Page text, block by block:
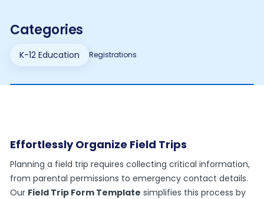
Categories
Registrations
K-12 Education
Effortlessly Organize Field Trips
Planning a field trip requires collecting critical information,
from parental permissions to emergency contact details.
Our Field Trip Form Template simplifies this process by